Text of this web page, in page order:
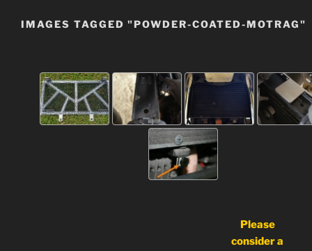
IMAGES TAGGED "POWDER-COATED-MOTRAG"
Please
consider a